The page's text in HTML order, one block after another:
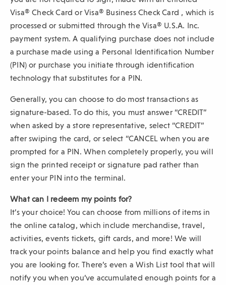
e
w
w
i
n
d
o
w
)
Visa® Check Card or Visa® Business Check Card , which is
processed or submitted through the Visa® U.S.A. Inc.
payment system. A qualifying purchase does not include
a purchase made using a Personal Identification Number
(PIN) or purchase you initiate through identification
technology that substitutes for a PIN.
Generally, you can choose to do most transactions as
signature-based. To do this, you must answer “CREDIT”
when asked by a store representative, select “CREDIT”
after swiping the card, or select “CANCEL when you are
prompted for a PIN. When completely properly, you will
sign the printed receipt or signature pad rather than
enter your PIN into the terminal.
What can I redeem my points for?
It’s your choice! You can choose from millions of items in
the online catalog, which include merchandise, travel,
activities, events tickets, gift cards, and more! We will
track your points balance and help you find exactly what
you are looking for. There’s even a Wish List tool that will
notify you when you’ve accumulated enough points for a